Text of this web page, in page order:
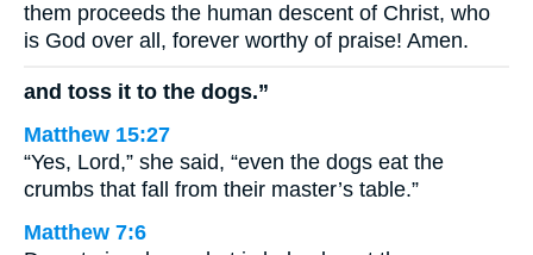
them proceeds the human descent of Christ, who
is God over all, forever worthy of praise! Amen.
and toss it to the dogs.”
Matthew 15:27
“Yes, Lord,” she said, “even the dogs eat the
crumbs that fall from their master’s table.”
Matthew 7:6